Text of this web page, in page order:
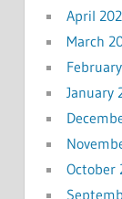
April
March
January
October